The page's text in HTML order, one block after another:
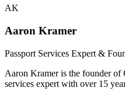
AK
Aaron Kramer
Passport Services Expert &
Aaron Kramer is the founder of
services expert with over 15